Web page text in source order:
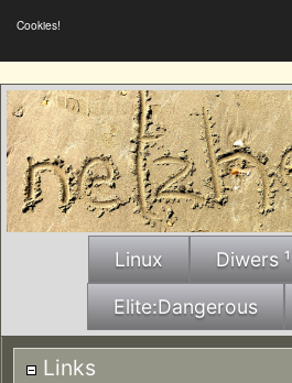
Cookies!
Linux Diwers ¹
Elite:Dangerous
Links